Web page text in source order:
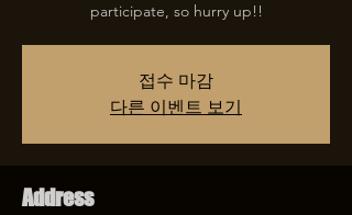
participate, so hurry up!!
접수 마감
다른 이벤트 보기
Address